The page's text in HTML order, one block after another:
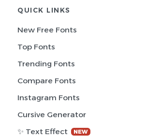
QUICK LINKS
New Free Fonts
Top Fonts
Trending Fonts
Compare Fonts
Instagram Fonts
Cursive Generator
✨ Text Effect
NEW